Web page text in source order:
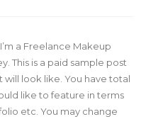
a Freelance Makeup
This is a paid sample post
look like. You have total
like to feature in terms
etc. You may change